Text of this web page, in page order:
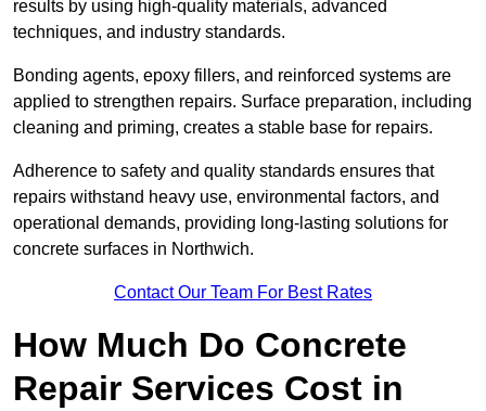
results by using high-quality materials, advanced
techniques, and industry standards.
Bonding agents, epoxy fillers, and reinforced systems are
applied to strengthen repairs. Surface preparation, including
cleaning and priming, creates a stable base for repairs.
Adherence to safety and quality standards ensures that
repairs withstand heavy use, environmental factors, and
operational demands, providing long-lasting solutions for
concrete surfaces in Northwich.
Contact Our Team For Best Rates
How Much Do Concrete
Repair Services Cost in